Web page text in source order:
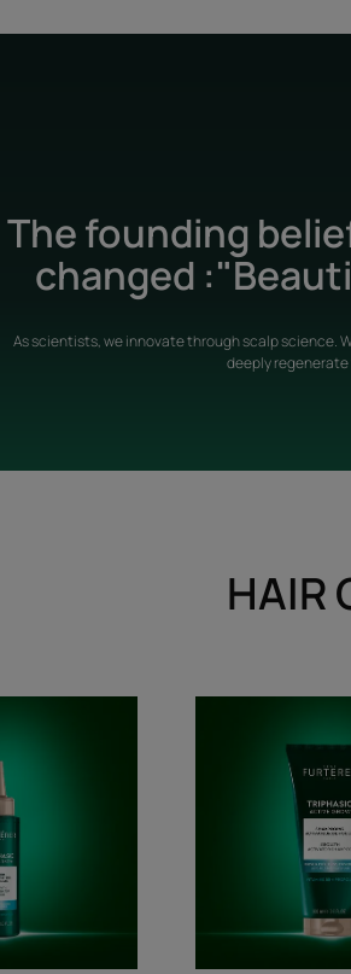
The founding
changed
As scientists, we innovate through scalp science.
deeply regenerate
HAIR
de
pousse